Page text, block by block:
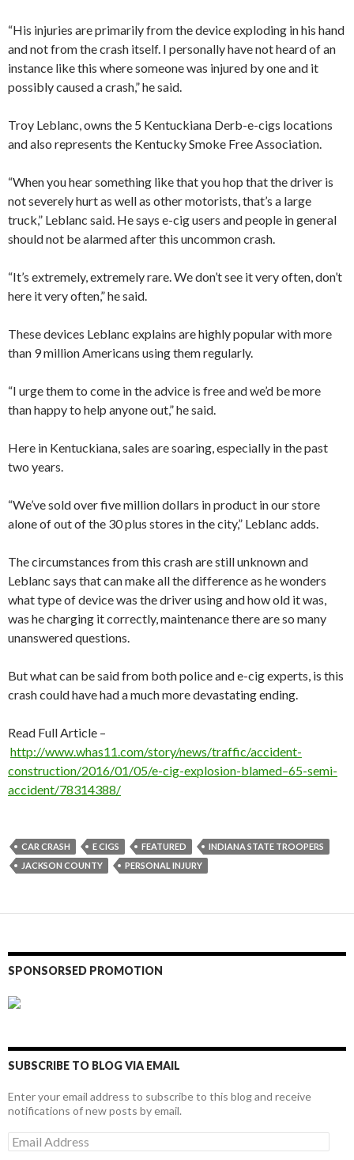
“His injuries are primarily from the device exploding in his hand
and not from the crash itself. I personally have not heard of an
instance like this where someone was injured by one and it
possibly caused a crash,” he said.
Troy Leblanc, owns the 5 Kentuckiana Derb-e-cigs locations
and also represents the Kentucky Smoke Free Association.
“When you hear something like that you hop that the driver is
not severely hurt as well as other motorists, that’s a large
truck,” Leblanc said. He says e-cig users and people in general
should not be alarmed after this uncommon crash.
“It’s extremely, extremely rare. We don’t see it very often, don’t
here it very often,” he said.
These devices Leblanc explains are highly popular with more
than 9 million Americans using them regularly.
“I urge them to come in the advice is free and we’d be more
than happy to help anyone out,” he said.
Here in Kentuckiana, sales are soaring, especially in the past
two years.
“We’ve sold over five million dollars in product in our store
alone of out of the 30 plus stores in the city,” Leblanc adds.
The circumstances from this crash are still unknown and
Leblanc says that can make all the difference as he wonders
what type of device was the driver using and how old it was,
was he charging it correctly, maintenance there are so many
unanswered questions.
But what can be said from both police and e-cig experts, is this
crash could have had a much more devastating ending.
Read Full Article –
http://www.whas11.com/story/news/traffic/accident-
construction/2016/01/05/e-cig-explosion-blamed–65-semi-
accident/78314388/
CAR CRASH E CIGS FEATURED
INDIANA STATE TROOPERS
JACKSON COUNTY
PERSONAL INJURY
SPONSORSED PROMOTION
SUBSCRIBE TO BLOG VIA EMAIL
Enter your email address to subscribe to this blog and receive
notifications of new posts by email.
Email
Address